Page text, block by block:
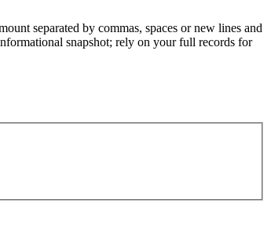
separated by commas, spaces or new lines and
snapshot; rely on your full records for